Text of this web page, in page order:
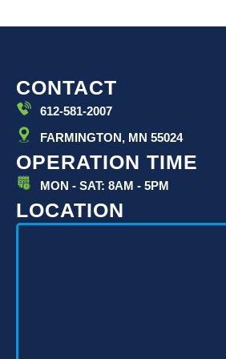
CONTACT
612-581-2007
FARMINGTON, MN 55024
OPERATION TIME
MON - SAT: 8AM - 5PM
LOCATION